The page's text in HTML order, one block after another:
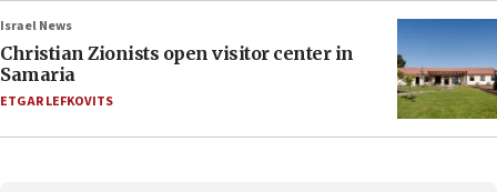
Israel News
Christian Zionists open visitor center in
Samaria
ETGAR LEFKOVITS